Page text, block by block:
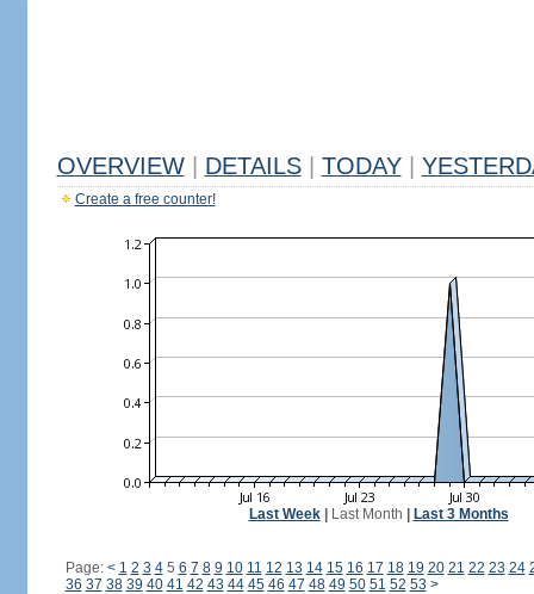
OVERVIEW DETAILS TODAY
Create a free counter!
Last Week| Last Month Last 3 Months
Page: < 1 2 3 45 6 7 8 9 10 11 12 13 14 15 16 17 18 19 20 21 22 23 24
36 37 38 39 40 41 42 43 44 45 46 47 48 49 50 51 52 53 >